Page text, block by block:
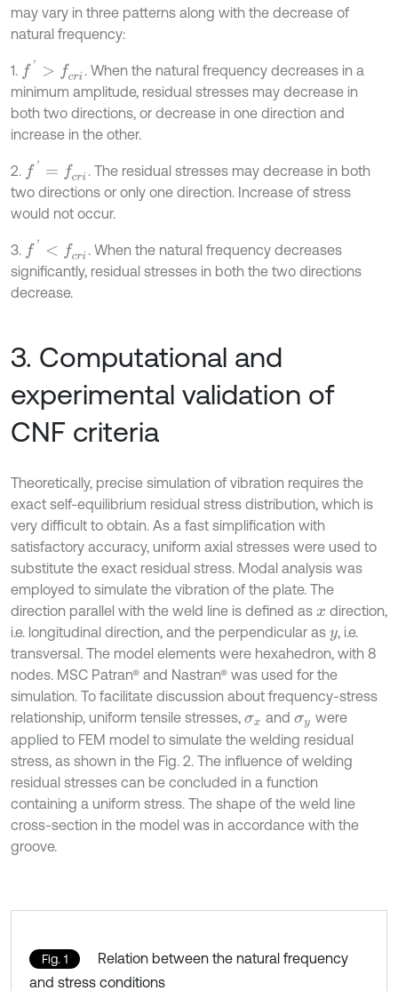
may vary in three patterns along with the decrease of
natural frequency:
1. f'> cri
. When the natural frequency decreases in a
minimum amplitude, residual stresses may decrease in
both two directions, or decrease in one direction and
increase in the other.
2. f'= cri
. The residual stresses may decrease in both
two directions or only one direction. Increase of stress
would not occur.
3. f'< cri
. When the natural frequency decreases
significantly, residual stresses in both the two directions
decrease.
3. Computational and
experimental validation of
CNF criteria
Theoretically, precise simulation of vibration requires the
exact self-equilibrium residual stress distribution, which is
very difficult to obtain. As a fast simplification with
satisfactory accuracy, uniform axial stresses were used to
substitute the exact residual stress. Modal analysis was
employed to simulate the vibration of the plate. The
direction parallel with the weld line is defined as x direction,
i.e. longitudinal direction, and the perpendicular as y, i.e.
transversal. The model elements were hexahedron, with 8
nodes. MSC Patran® and Nastran® was used for the
simulation. To facilitate discussion about frequency-stress
relationship, uniform tensile stresses, σx andσy were
applied to FEM model to simulate the welding residual
stress, as shown in the Fig. 2. The influence of welding
residual stresses can be concluded in a function
containing a uniform stress. The shape of the weld line
cross-section in the model was in accordance with the
groove.
Fig. 1
Relation between the natural frequency
and stress conditions